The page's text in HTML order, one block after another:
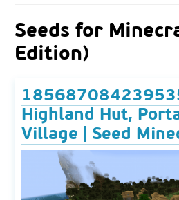
Seeds for
Edition)
Highland Hut,
Village | Seed